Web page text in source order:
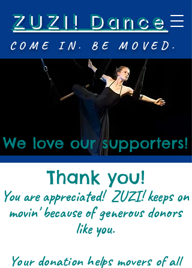
ZUZI! Dance
COME IN. BE MOVED.
We love our supporters!
Thank you!
You are appreciated! ZUZI! keeps on
movin' because of generous donors
like you.
Your donation helps movers of all